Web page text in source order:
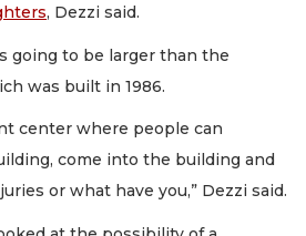
, Dezzi said.
going to be larger than the
was built in 1986.
center where people can
come into the building and
or what have you,” Dezzi said.